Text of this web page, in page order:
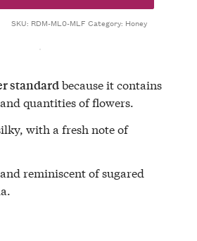
SKU: RDM-ML0-MLF Category: Honey
standardbecause it contains
quantities of flowers.
with a fresh note of
reminiscent of sugared